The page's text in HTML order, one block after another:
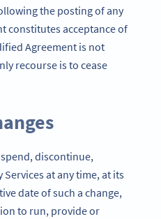
the posting of any
constitutes acceptance of
Agreement is not
recourse is to cease
discontinue,
at any time, at its
date of such a change,
to run, provide or